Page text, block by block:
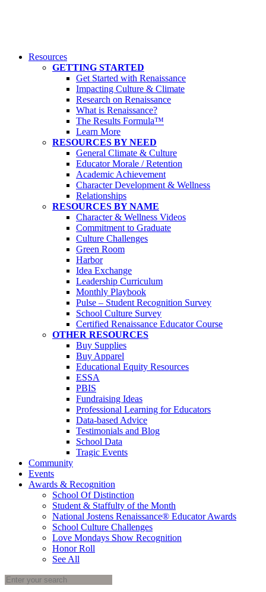
Resources
GETTING STARTED
Get Started with Renaissance
Impacting Culture & Climate
Research on Renaissance
What is Renaissance?
The Results Formula™
Learn More
RESOURCES BY NEED
General Climate & Culture
Educator Morale / Retention
Academic Achievement
Character Development & Wellness
Relationships
RESOURCES BY NAME
Character & Wellness Videos
Commitment to Graduate
Culture Challenges
Green Room
Harbor
Idea Exchange
Leadership Curriculum
Monthly Playbook
Pulse – Student Recognition Survey
School Culture Survey
Certified Renaissance Educator Course
OTHER RESOURCES
Buy Supplies
Buy Apparel
Educational Equity Resources
ESSA
PBIS
Fundraising Ideas
Professional Learning for Educators
Data-based Advice
Testimonials and Blog
School Data
Tragic Events
Community
Events
Awards & Recognition
School Of Distinction
Student & Staffulty of the Month
National Jostens Renaissance® Educator Awards
School Culture Challenges
Love Mondays Show Recognition
Honor Roll
See All